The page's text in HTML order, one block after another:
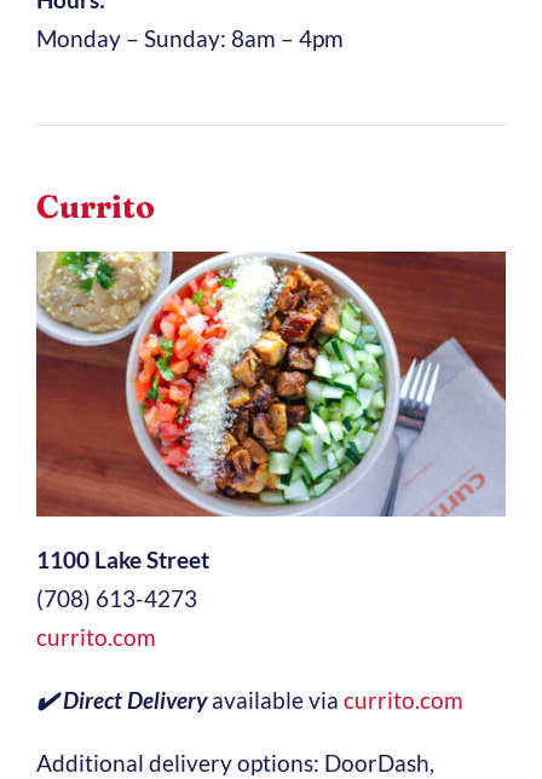
Monday – Sunday: 8am – 4pm
Currito
1100 Lake Street
(708) 613-4273
currito.com
✔️ Direct Deliveryavailable via currito.com
Additional delivery options: DoorDash,